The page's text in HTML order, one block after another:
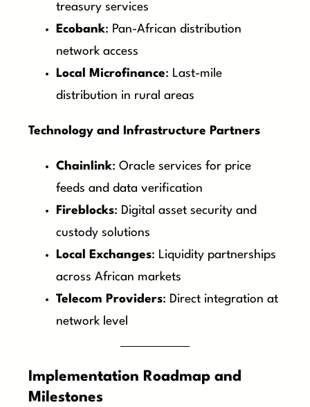
treasury services
Ecobank: Pan-African distribution
network access
Local Microfinance: Last-mile
distribution in rural areas
Technology and Infrastructure Partners
Chainlink: Oracle services for price
feeds and data verification
Fireblocks: Digital asset security and
custody solutions
Local Exchanges: Liquidity partnerships
across African markets
Telecom Providers: Direct integration at
network level
Implementation Roadmap and
Milestones